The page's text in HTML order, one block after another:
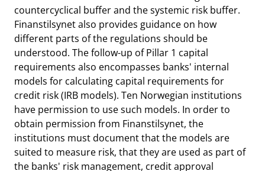
countercyclical buffer and the systemic risk buffer.
Finanstilsynet also provides guidance on how
different parts of the regulations should be
understood. The follow-up of Pillar 1 capital
requirements also encompasses banks' internal
models for calculating capital requirements for
credit risk (IRB models). Ten Norwegian institutions
have permission to use such models. In order to
obtain permission from Finanstilsynet, the
institutions must document that the models are
suited to measure risk, that they are used as part of
the banks' risk management, credit approval